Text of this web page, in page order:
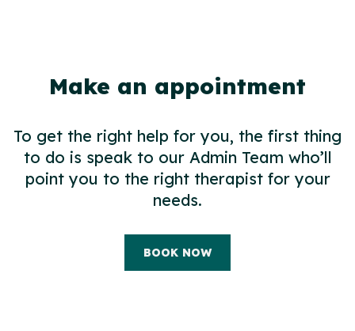
Make an appointment
To get the right help for you, the first thing
to do is speak to our Admin Team who’ll
point you to the right therapist for your
needs.
BOOK NOW